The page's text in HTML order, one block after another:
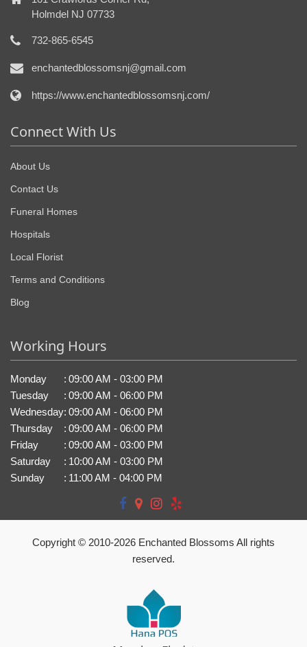
Holmdel NJ 07733
732-865-6545
enchantedblossomsnj@gmail.com
https://www.enchantedblossomsnj.com/
Connect With Us
About Us
Contact Us
Funeral Homes
Hospitals
Local Florist
Terms and Conditions
Blog
Working Hours
Monday : 09:00 AM - 03:00 PM
Tuesday
: 09:00 AM - 06:00 PM
Wednesday: 09:00 AM - 06:00 PM
Thursday
: 09:00 AM - 06:00 PM
Friday
: 09:00 AM - 03:00 PM
Saturday
: 10:00 AM - 03:00 PM
Sunday
: 11:00 AM - 04:00 PM
Copyright © 2010-2026 Enchanted Blossoms All rights
reserved.